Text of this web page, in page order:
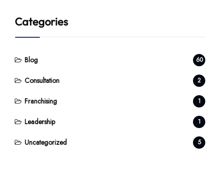
Categories
Blog 60
Consultation 2
Franchising 1
Leadership 1
Uncategorized 5